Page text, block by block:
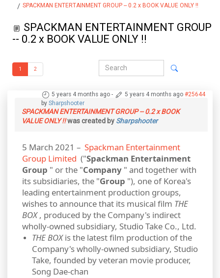
SPACKMAN ENTERTAINMENT GROUP -- 0.2 x BOOK VALUE ONLY !!
SPACKMAN ENTERTAINMENT GROUP
-- 0.2 x BOOK VALUE ONLY !!
1 2
5 years 4 months ago - 5 years 4 months ago #25644
by Sharpshooter
SPACKMAN ENTERTAINMENT GROUP -- 0.2 x BOOK
VALUE ONLY !!was created by Sharpshooter
5 March 2021 – Spackman Entertainment
Group Limited ("Spackman Entertainment
Group " or the "Company " and together with
its subsidiaries, the "Group "), one of Korea's
leading entertainment production groups,
wishes to announce that its musical film THE
BOX, produced by the Company's indirect
wholly-owned subsidiary, Studio Take Co., Ltd.
THE BOXis the latest film production of the
Company's wholly‐owned subsidiary, Studio
Take, founded by veteran movie producer,
Song Dae‐chan